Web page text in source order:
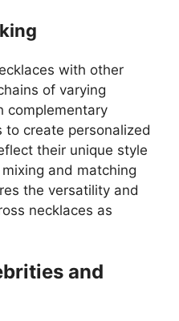
with other
of varying
complementary
to create personalized
their unique style
and matching
the versatility and
necklaces as
and